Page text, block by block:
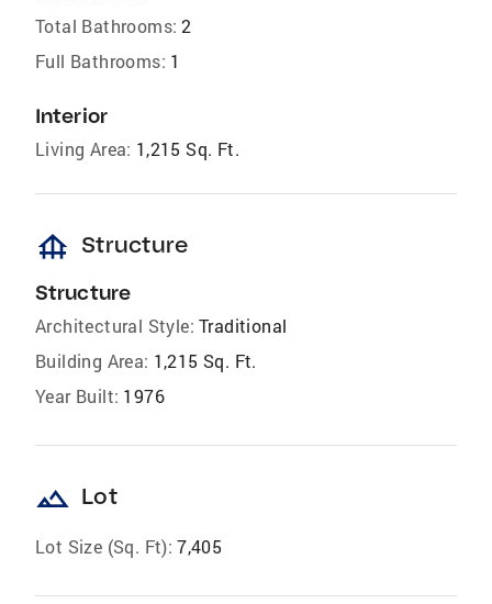
Total Bathrooms: 2
Full Bathrooms: 1
Interior
Living Area: 1,215 Sq. Ft.
foundation Structure
Structure
Architectural Style: Traditional
Building Area: 1,215 Sq. Ft.
Year Built: 1976
landscape Lot
Lot Size (Sq. Ft): 7,405